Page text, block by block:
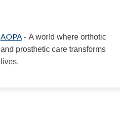
AOPA- A world where orthotic
and prosthetic care transforms
lives.